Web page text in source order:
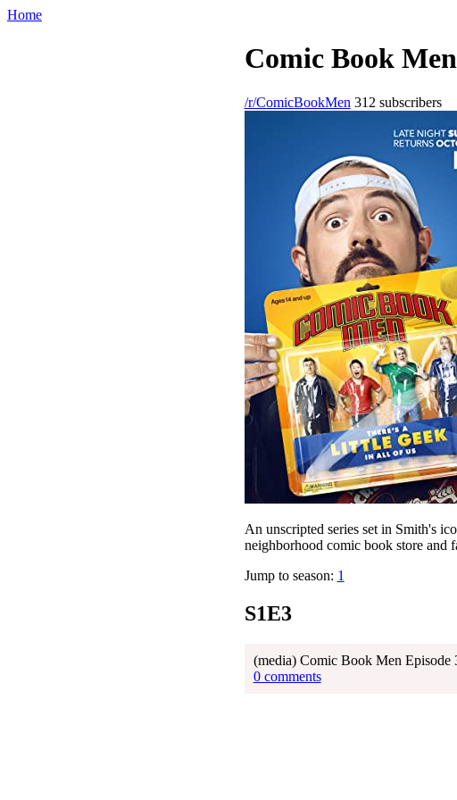
Home
Comic Book
/r/ComicBookMen 312 subscribers
An unscripted series set in Smith's
neighborhood comic book store and
Jump to season: 1
S1E3
(media) Comic Book Men
0 comments